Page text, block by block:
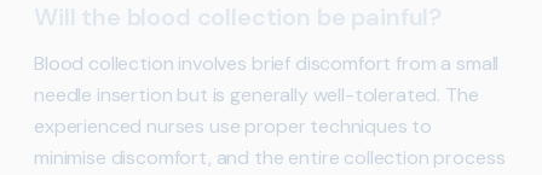
Will the blood collection be painful?
Blood collection involves brief discomfort from a small
needle insertion but is generally well-tolerated. The
experienced nurses use proper techniques to
minimise discomfort, and the entire collection process